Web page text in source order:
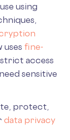
using
uses fine-
access
sensitive
protect,
data privacy